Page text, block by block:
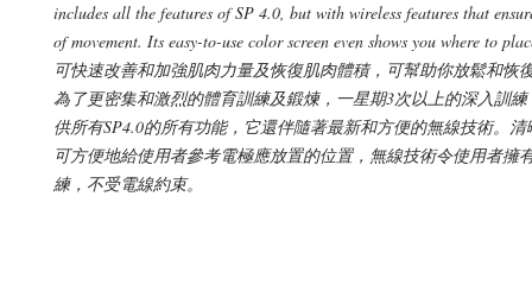
includes all the features of SP 4.0, but with wireless features that
of movement. Its easy-to-use color screen even shows you where to
可快速改善和加強肌肉力量及恢復肌肉體積，可幫助你放鬆和恢
為了更密集和激烈的體育訓練及鍛煉，一星期3次以上的深入訓練
供所有SP4.0的所有功能，它還伴隨著最新和方便的無線技術。
可方便地給使用者參考電極應放置的位置，無線技術令使用者擁
練，不受電線約束。